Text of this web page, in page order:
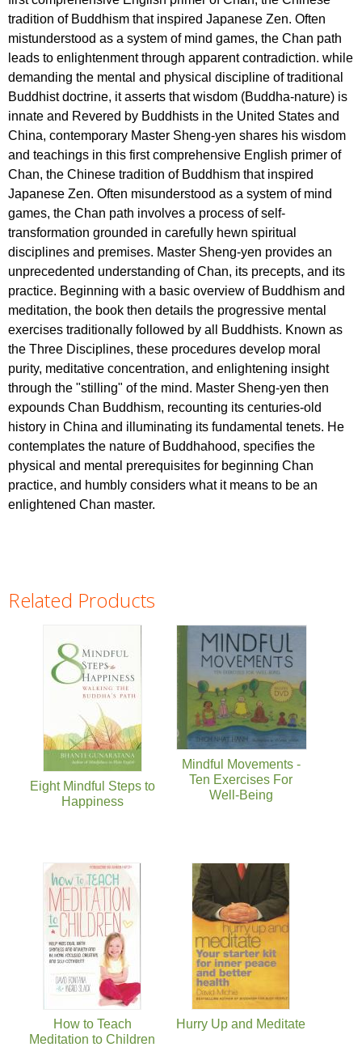
tradition of Buddhism that inspired Japanese Zen. Often
mistunderstood as a system of mind games, the Chan path
leads to enlightenment through apparent contradiction. while
demanding the mental and physical discipline of traditional
Buddhist doctrine, it asserts that wisdom (Buddha-nature) is
innate and Revered by Buddhists in the United States and
China, contemporary Master Sheng-yen shares his wisdom
and teachings in this first comprehensive English primer of
Chan, the Chinese tradition of Buddhism that inspired
Japanese Zen. Often misunderstood as a system of mind
games, the Chan path involves a process of self-
transformation grounded in carefully hewn spiritual
disciplines and premises. Master Sheng-yen provides an
unprecedented understanding of Chan, its precepts, and its
practice. Beginning with a basic overview of Buddhism and
meditation, the book then details the progressive mental
exercises traditionally followed by all Buddhists. Known as
the Three Disciplines, these procedures develop moral
purity, meditative concentration, and enlightening insight
through the "stilling" of the mind. Master Sheng-yen then
expounds Chan Buddhism, recounting its centuries-old
history in China and illuminating its fundamental tenets. He
contemplates the nature of Buddhahood, specifies the
physical and mental prerequisites for beginning Chan
practice, and humbly considers what it means to be an
enlightened Chan master.
Related Products
Eight Mindful Steps to
Happiness
Mindful Movements -
Ten Exercises For
Well-Being
How to Teach
Meditation to Children
Hurry Up and Meditate
Pages